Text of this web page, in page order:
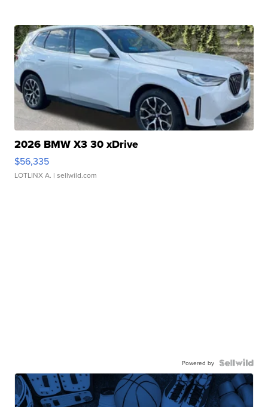
2026 BMW X3 30 xDrive
$56,335
LOTLINX A. | sellwild.com
Powered by